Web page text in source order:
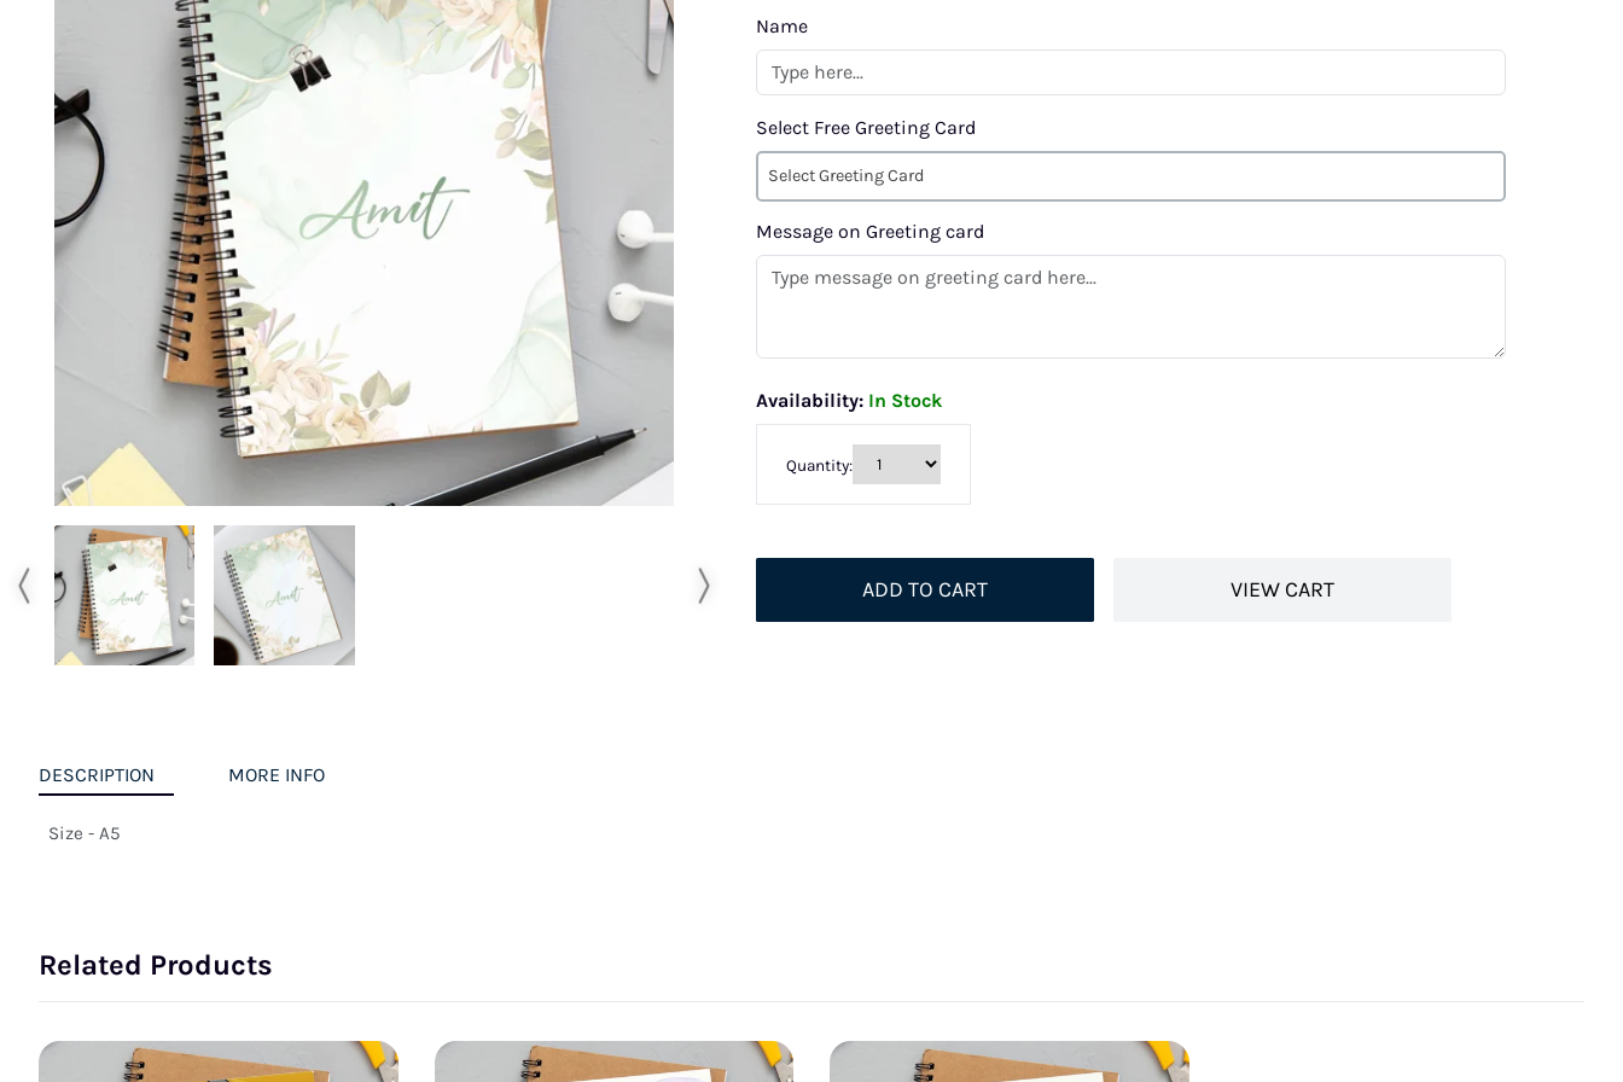
Name
Select Free Greeting Card
Select Greeting Card
Message on Greeting card
Availability: In Stock
Quantity:
ADD TO CART VIEW CART
DESCRIPTION MORE INFO
Size - A5
Related Products